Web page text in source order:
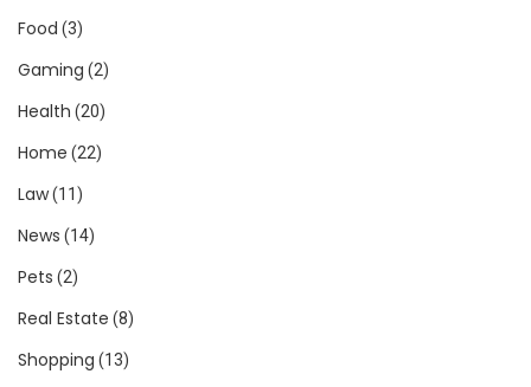
Food (3)
Gaming (2)
Health (20)
Home (22)
Law(11)
News (14)
Pets (2)
Real Estate (8)
Shopping (13)